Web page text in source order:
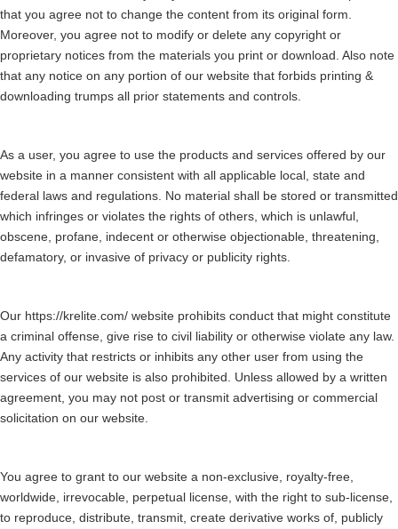
that you agree not to change the content from its original form.
Moreover, you agree not to modify or delete any copyright or
proprietary notices from the materials you print or download. Also note
that any notice on any portion of our website that forbids printing &
downloading trumps all prior statements and controls.
As a user, you agree to use the products and services offered by our
website in a manner consistent with all applicable local, state and
federal laws and regulations. No material shall be stored or transmitted
which infringes or violates the rights of others, which is unlawful,
obscene, profane, indecent or otherwise objectionable, threatening,
defamatory, or invasive of privacy or publicity rights.
Our https://krelite.com/ website prohibits conduct that might constitute
a criminal offense, give rise to civil liability or otherwise violate any law.
Any activity that restricts or inhibits any other user from using the
services of our website is also prohibited. Unless allowed by a written
agreement, you may not post or transmit advertising or commercial
solicitation on our website.
You agree to grant to our website a non-exclusive, royalty-free,
worldwide, irrevocable, perpetual license, with the right to sub-license,
to reproduce, distribute, transmit, create derivative works of, publicly